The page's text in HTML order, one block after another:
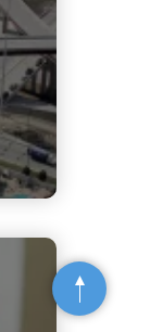
Top